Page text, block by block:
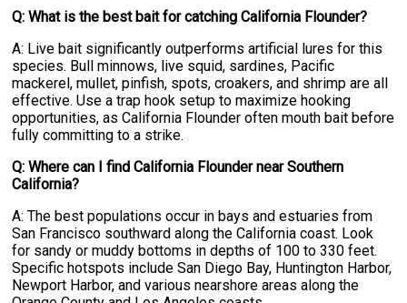
Q: What is the best bait for catching California Flounder?
A: Live bait significantly outperforms artificial lures for this
species. Bull minnows, live squid, sardines, Pacific
mackerel, mullet, pinfish, spots, croakers, and shrimp are all
effective. Use a trap hook setup to maximize hooking
opportunities, as California Flounder often mouth bait before
fully committing to a strike.
Q: Where can I find California Flounder near Southern
California?
A: The best populations occur in bays and estuaries from
San Francisco southward along the California coast. Look
for sandy or muddy bottoms in depths of 100 to 330 feet.
Specific hotspots include San Diego Bay, Huntington Harbor,
Newport Harbor, and various nearshore areas along the